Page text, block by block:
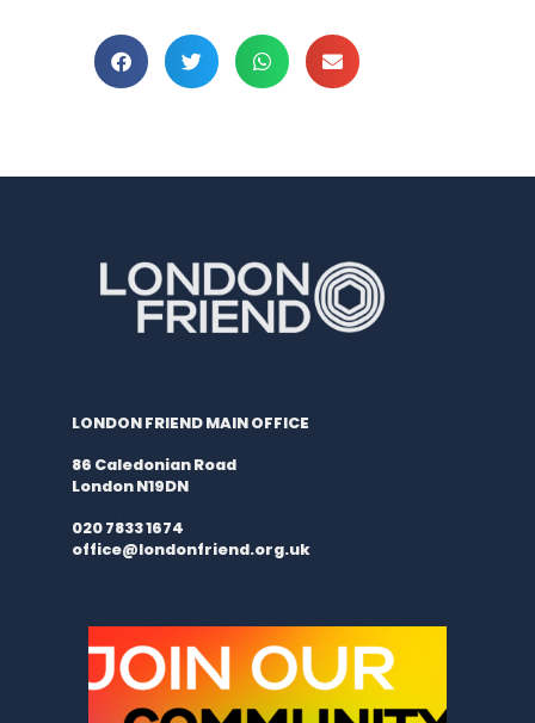
LONDON FRIEND MAIN OFFICE
86 Caledonian Road
London N19DN
020 7833 1674
office@londonfriend.org.uk